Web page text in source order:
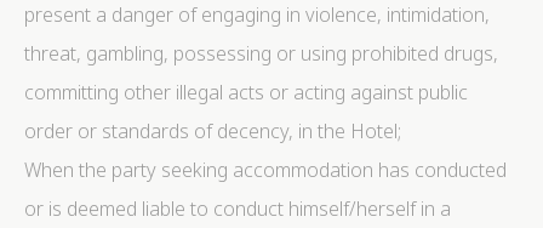
present a danger of engaging in violence, intimidation,
threat, gambling, possessing or using prohibited drugs,
committing other illegal acts or acting against public
order or standards of decency, in the Hotel;
When the party seeking accommodation has conducted
or is deemed liable to conduct himself/herself in a